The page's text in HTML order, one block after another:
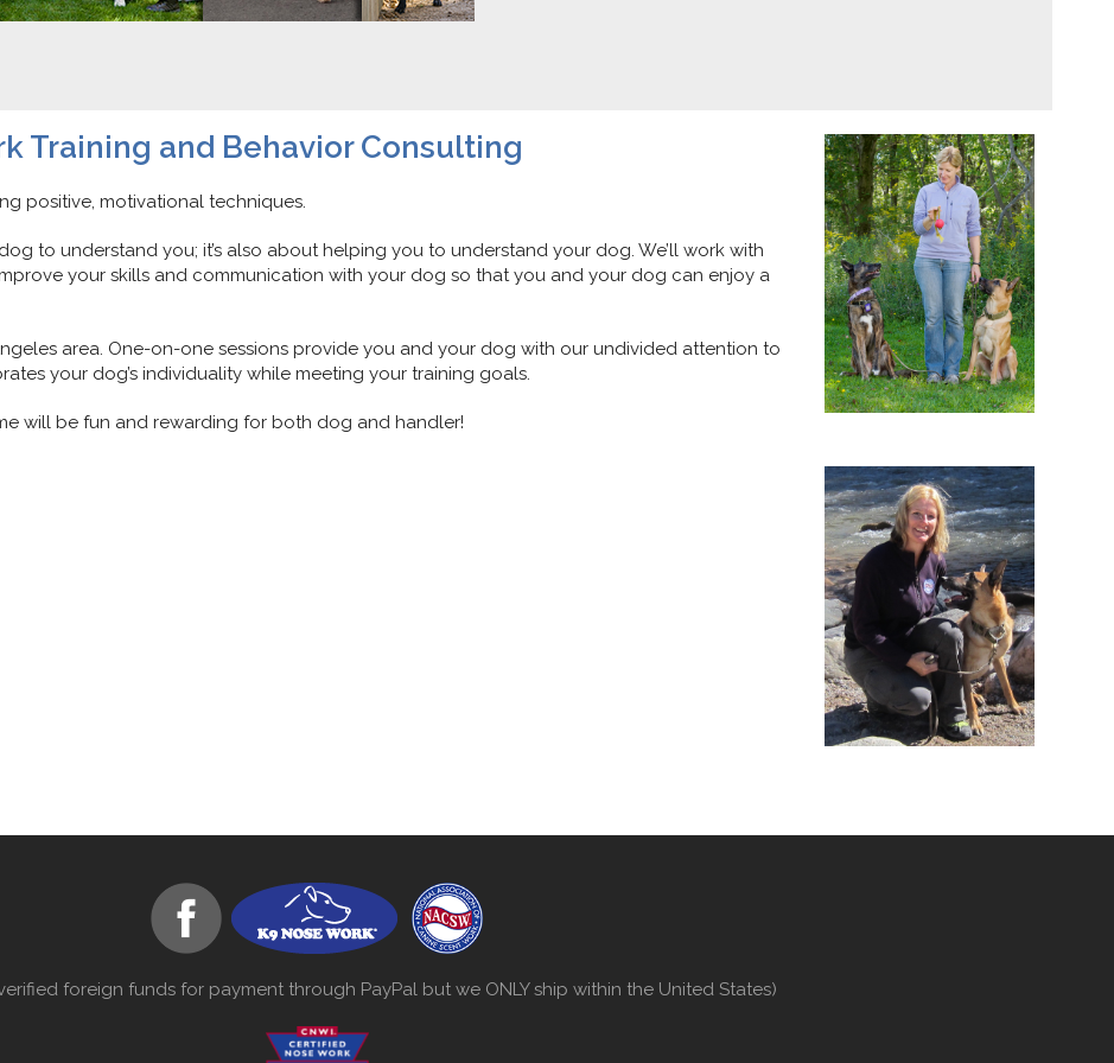
Training and Behavior Consulting
positive, motivational techniques.
to understand you; it’s also about helping you to understand your dog. We’ll work with
your skills and communication with your dog so that you and your dog can enjoy a
area. One-on-one sessions provide you and your dog with our undivided attention to
your dog’s individuality while meeting your training goals.
will be fun and rewarding for both dog and handler!
foreign funds for payment through PayPal but we ONLY ship within the United States)